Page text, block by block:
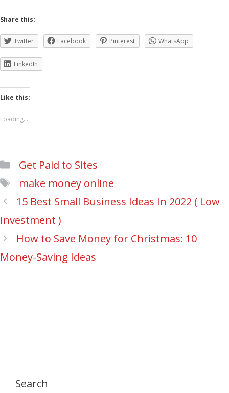
Share this:
Twitter Facebook Pinterest WhatsApp
LinkedIn
Like this:
Loading...
Categories
Get Paid to Sites
Tags
make money online
Post
navigation
15 Best Small Business Ideas In 2022 ( Low
Investment )
How to Save Money for Christmas: 10
Money-Saving Ideas
Search